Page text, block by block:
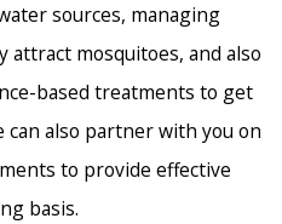
sources, managing
attract mosquitoes, and also
based treatments to get
can also partner with you on
to provide effective
basis.